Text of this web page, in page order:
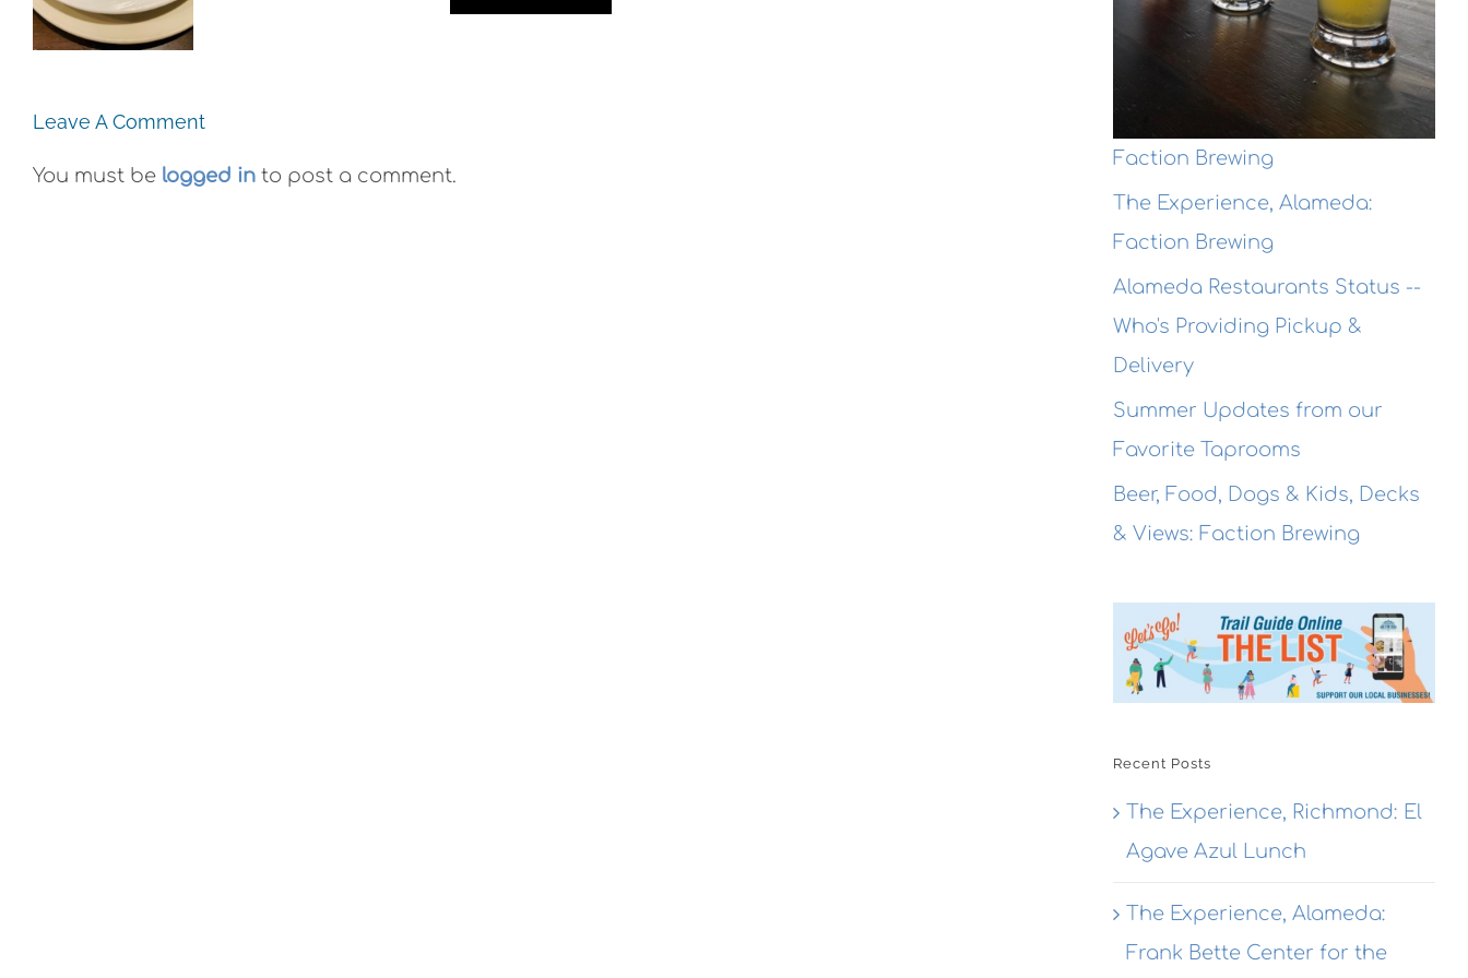
Plein Air
Exhibit
Summer
Seafood
@ Honor
Kitchen &
Cocktails
Leave A Comment
You must be logged in to post a comment.
Faction Brewing
The Experience, Alameda:
Faction Brewing
Alameda Restaurants Status --
Who's Providing Pickup &
Delivery
Summer Updates from our
Favorite Taprooms
Beer, Food, Dogs & Kids, Decks
& Views: Faction Brewing
Recent Posts
The Experience, Richmond: El
Agave Azul Lunch
The Experience, Alameda:
Frank Bette Center for the